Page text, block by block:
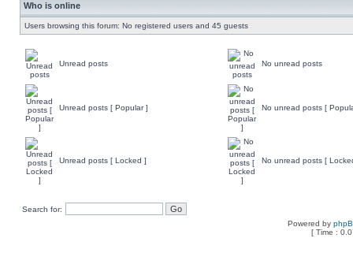
Who is online
Users browsing this forum: No registered users and 45 guests
Unread posts No unread posts
Unread posts [ Popular ] No unread posts [
Unread posts [ Locked ] No unread posts [
Search for:
Powered by
[ Time :